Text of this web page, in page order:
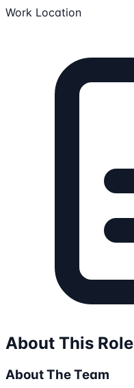
Work Location
About This Role
About The Team